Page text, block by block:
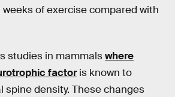
of exercise compared with
studies in mammalswhere
factoris known to
spine density. These changes